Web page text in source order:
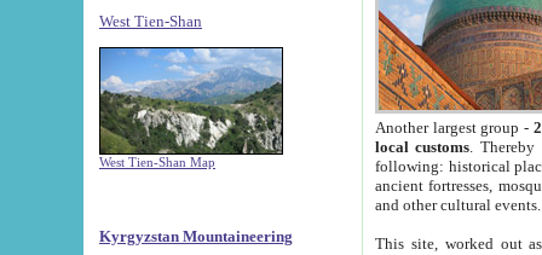
West Tien-Shan
West Tien-Shan Map
Kyrgyzstan Mountaineering
Another largest group -
local customs. Thereby
following: historical
ancient fortresses,
and other cultural events.
This site, worked out